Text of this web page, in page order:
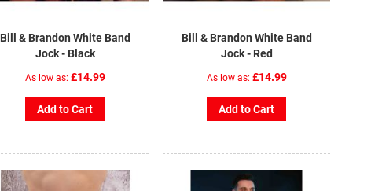
Bill & Brandon White Band
Jock - Black
As low as £14.99
Add to Cart
Bill & Brandon White Band
Jock - Red
As low as £14.99
Add to Cart